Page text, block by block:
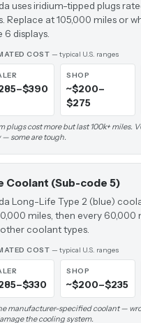
uses iridium-tipped plugs
Replace at 105,000 miles or
6 displays.
COST — typical U.S. ranges
SHOP
~$200–
$275
plugs cost more but last 100k+ miles.
— some are tough.
Coolant (Sub-code 5)
Long-Life Type 2 (blue)
miles, then every 60,000
coolant types.
COST — typical U.S. ranges
SHOP
~$200–$235
manufacturer-specified coolant —
the cooling system.